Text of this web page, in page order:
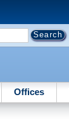
Offices